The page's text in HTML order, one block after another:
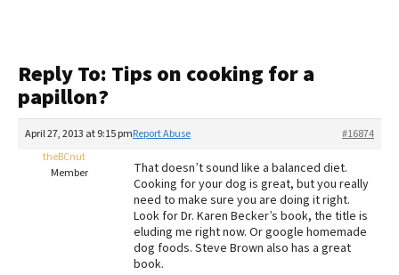
Recalls
FAQs
The Farmer's Dog Review
Redbarn Review
Best Natural Food
Reply To: Tips on cooking for a
papillon?
April 27, 2013 at 9:15 pm #16874
Report Abuse
theBCnut
Member
That doesn’t sound like a balanced diet.
Cooking for your dog is great, but you really
need to make sure you are doing it right.
Look for Dr. Karen Becker’s book, the title is
eluding me right now. Or google homemade
dog foods. Steve Brown also has a great
book.